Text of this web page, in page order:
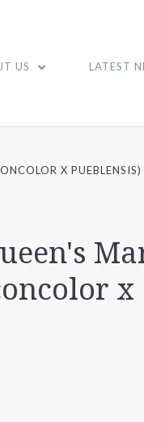
US LATEST
X PUEBLENSIS)
x